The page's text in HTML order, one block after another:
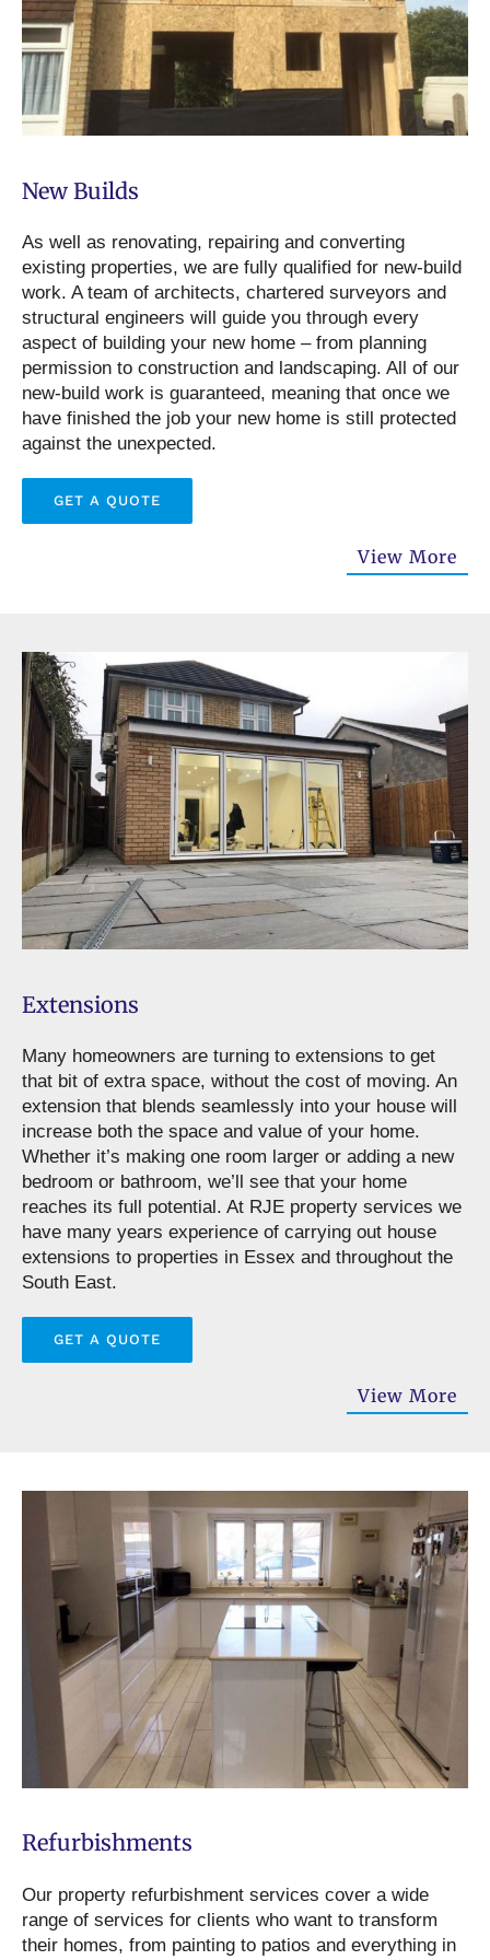
New Builds
As well as renovating, repairing and converting
existing properties, we are fully qualified for new-build
work. A team of architects, chartered surveyors and
structural engineers will guide you through every
aspect of building your new home – from planning
permission to construction and landscaping. All of our
new-build work is guaranteed, meaning that once we
have finished the job your new home is still protected
against the unexpected.
GET A QUOTE
View More
Extensions
Many homeowners are turning to extensions to get
that bit of extra space, without the cost of moving. An
extension that blends seamlessly into your house will
increase both the space and value of your home.
Whether it’s making one room larger or adding a new
bedroom or bathroom, we’ll see that your home
reaches its full potential. At RJE property services we
have many years experience of carrying out house
extensions to properties in Essex and throughout the
South East.
GET A QUOTE
View More
Refurbishments
Our property refurbishment services cover a wide
range of services for clients who want to transform
their homes, from painting to patios and everything in